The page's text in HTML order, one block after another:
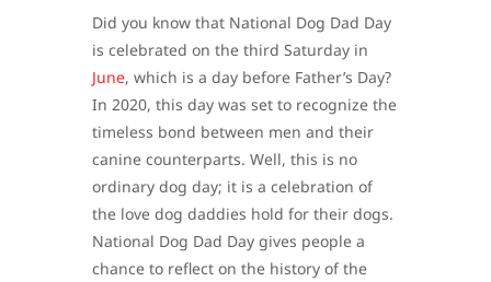
Did you know that National Dog Dad Day
is celebrated on the third Saturday in
June, which is a day before Father’s Day?
In 2020, this day was set to recognize the
timeless bond between men and their
canine counterparts. Well, this is no
ordinary dog day; it is a celebration of
the love dog daddies hold for their dogs.
National Dog Dad Day gives people a
chance to reflect on the history of the